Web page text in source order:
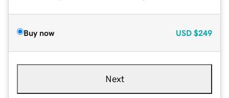
Buy now USD $249
Next